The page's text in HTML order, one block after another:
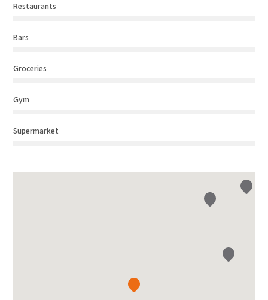
Restaurants
Bars
Groceries
Gym
Supermarket